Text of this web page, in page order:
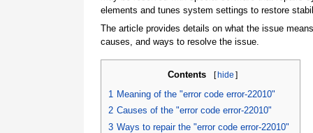
elements and tunes system settings to restore
The article provides details on what the issue
causes, and ways to resolve the issue.
Contents [hide ]
1 Meaning of the "error code error-22010"
2 Causes of the "error code error-22010"
3 Ways to repair the "error code error-22010"
Once the download is complete, click on the